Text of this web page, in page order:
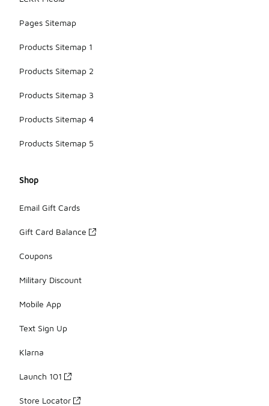
Pages Sitemap
Products Sitemap 1
Products Sitemap 2
Products Sitemap 3
Products Sitemap 4
Products Sitemap 5
Shop
Email Gift Cards
Gift Card Balance
Coupons
Military Discount
Mobile App
Text Sign Up
Klarna
Launch 101
Store Locator